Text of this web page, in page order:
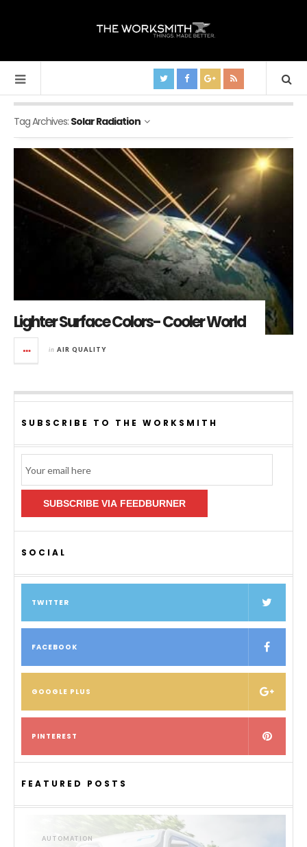
Tag Archives: Solar Radiation
Lighter Surface Colors- Cooler World
in AIR QUALITY
SUBSCRIBE TO THE WORKSMITH
Subscription
SUBSCRIBE VIA FEEDBURNER
SOCIAL
TWITTER
FACEBOOK
GOOGLE PLUS
PINTEREST
FEATURED POSTS
AUTOMATION